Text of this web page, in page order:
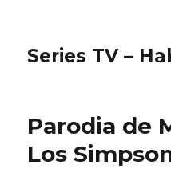
Series TV –
Parodia de
Los